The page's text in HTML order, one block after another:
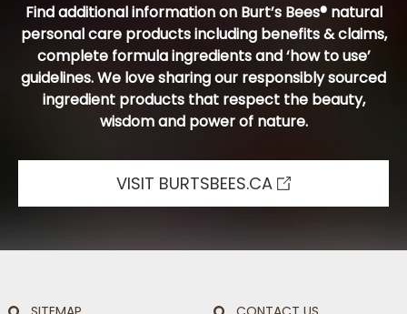
Find additional information on Burt’s Bees® natural
personal care products including benefits & claims,
complete formula ingredients and ‘how to use’
guidelines. We love sharing our responsibly sourced
ingredient products that respect the beauty,
wisdom and power of nature.
VISIT BURTSBEES.CA